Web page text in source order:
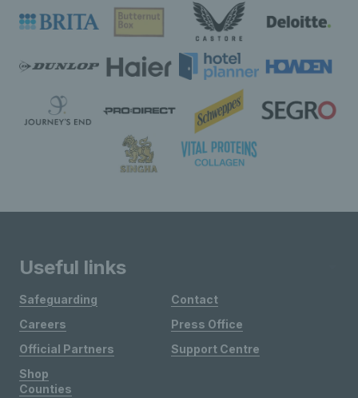
Useful links
Safeguarding
Careers
Official Partners
Shop
Contact
Press Office
Support Centre
Counties